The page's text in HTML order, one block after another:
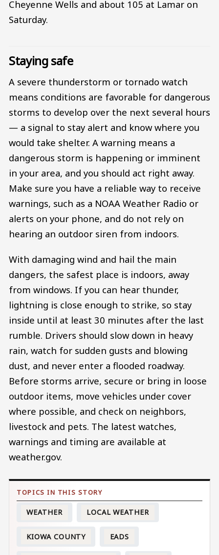
Cheyenne Wells and about 105 at Lamar on
Saturday.
Staying safe
A severe thunderstorm or tornado watch
means conditions are favorable for dangerous
storms to develop over the next several hours
— a signal to stay alert and know where you
would take shelter. A warning means a
dangerous storm is happening or imminent
in your area, and you should act right away.
Make sure you have a reliable way to receive
warnings, such as a NOAA Weather Radio or
alerts on your phone, and do not rely on
hearing an outdoor siren from indoors.
With damaging wind and hail the main
dangers, the safest place is indoors, away
from windows. If you can hear thunder,
lightning is close enough to strike, so stay
inside until at least 30 minutes after the last
rumble. Drivers should slow down in heavy
rain, watch for sudden gusts and blowing
dust, and never enter a flooded roadway.
Before storms arrive, secure or bring in loose
outdoor items, move vehicles under cover
where possible, and check on neighbors,
livestock and pets. The latest watches,
warnings and timing are available at
weather.gov.
WEATHER LOCAL WEATHER
KIOWA COUNTY EADS